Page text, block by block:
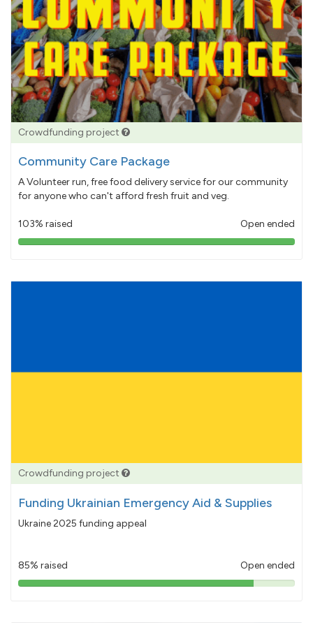
Crowdfunding project
Community Care Package
A Volunteer run, free food delivery service for our community
for anyone who can't afford fresh fruit and veg.
103% raised Open ended
103%
Crowdfunding project
Funding Ukrainian Emergency Aid & Supplies
Ukraine 2025 funding appeal
85% raised Open ended
85%